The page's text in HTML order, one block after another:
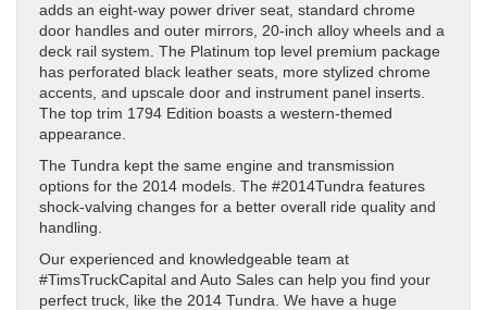
adds an eight-way power driver seat, standard chrome
door handles and outer mirrors, 20-inch alloy wheels and a
deck rail system. The Platinum top level premium package
has perforated black leather seats, more stylized chrome
accents, and upscale door and instrument panel inserts.
The top trim 1794 Edition boasts a western-themed
appearance.
The Tundra kept the same engine and transmission
options for the 2014 models. The #2014Tundra features
shock-valving changes for a better overall ride quality and
handling.
Our experienced and knowledgeable team at
#TimsTruckCapital and Auto Sales can help you find your
perfect truck, like the 2014 Tundra. We have a huge